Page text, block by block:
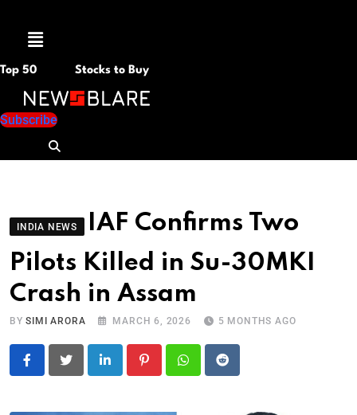
Menu
Top 50 Stocks to Buy
Subscribe
INDIA NEWS
IAF Confirms Two
Pilots Killed in Su-30MKI
Crash in Assam
BYSIMI ARORA MARCH 6, 2026 5 MONTHS AGO
LinkedIn PinterestWhatsapp
Reddit